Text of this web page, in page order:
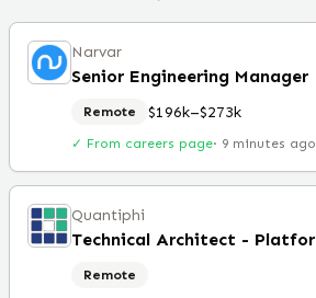
Narvar
Senior Engineering Manager
Remote $196k–$273k
✓ From careers page· 9 minutes ago
Quantiphi
Remote